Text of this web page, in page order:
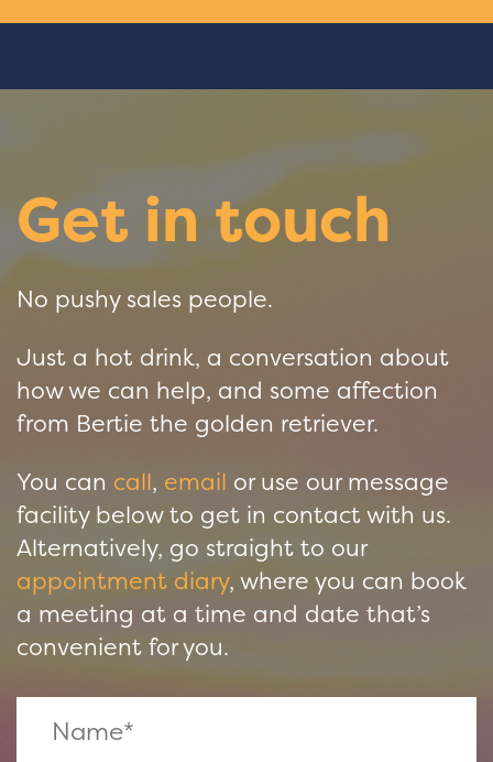
Get in touch
No pushy sales people.
Just a hot drink, a conversation about
how we can help, and some affection
from Bertie the golden retriever.
You can call, email or use our message
facility below to get in contact with us.
Alternatively, go straight to our
appointment diary, where you can book
a meeting at a time and date that’s
convenient for you.